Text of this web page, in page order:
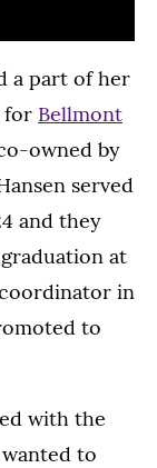
a part of her
for Bellmont
owned by
served
and they
at
in
to
with the
to